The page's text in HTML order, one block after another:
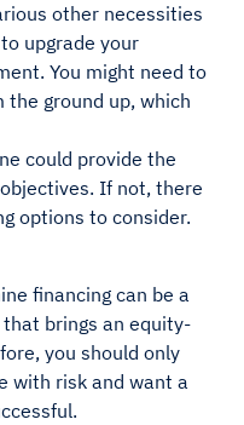
other necessities
upgrade your
You might need to
ground up, which
could provide the
If not, there
options to consider.
financing can be a
brings an equity-
you should only
with risk and want a